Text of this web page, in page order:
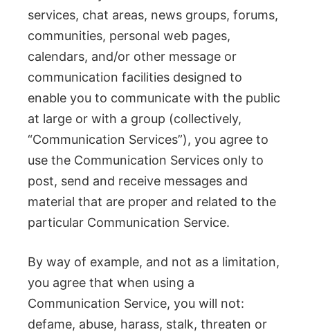
services, chat areas, news groups, forums,
communities, personal web pages,
calendars, and/or other message or
communication facilities designed to
enable you to communicate with the public
at large or with a group (collectively,
“Communication Services”), you agree to
use the Communication Services only to
post, send and receive messages and
material that are proper and related to the
particular Communication Service.
By way of example, and not as a limitation,
you agree that when using a
Communication Service, you will not:
defame, abuse, harass, stalk, threaten or